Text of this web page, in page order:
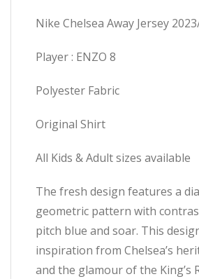
Nike Chelsea Away Jersey
Player : ENZO 8
Polyester Fabric
Original Shirt
All Kids & Adult sizes available
The fresh design features a
geometric pattern with
pitch blue and soar. This
inspiration from Chelsea’s
and the glamour of the King’s